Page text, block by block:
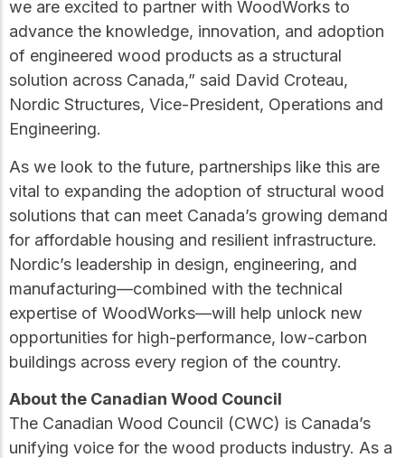
we are excited to partner with WoodWorks to
advance the knowledge, innovation, and adoption
of engineered wood products as a structural
solution across Canada,” said David Croteau,
Nordic Structures, Vice-President, Operations and
Engineering.
As we look to the future, partnerships like this are
vital to expanding the adoption of structural wood
solutions that can meet Canada’s growing demand
for affordable housing and resilient infrastructure.
Nordic’s leadership in design, engineering, and
manufacturing—combined with the technical
expertise of WoodWorks—will help unlock new
opportunities for high-performance, low-carbon
buildings across every region of the country.
About the Canadian Wood Council
The Canadian Wood Council (CWC) is Canada’s
unifying voice for the wood products industry. As a